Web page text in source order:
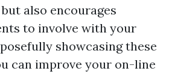
also encourages
to involve with your
showcasing these
can improve your on-line